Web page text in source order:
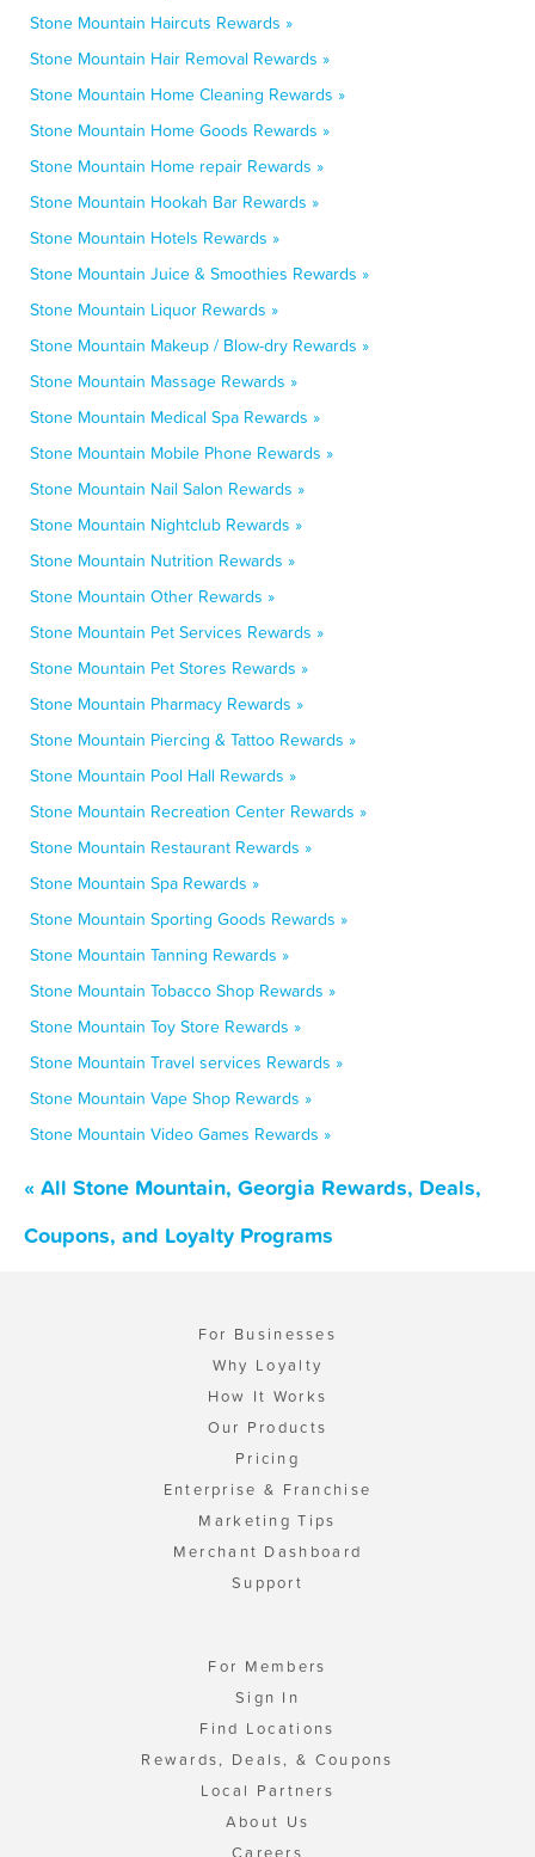
Stone Mountain Haircuts Rewards »
Stone Mountain Hair Removal Rewards »
Stone Mountain Home Cleaning Rewards »
Stone Mountain Home Goods Rewards »
Stone Mountain Home repair Rewards »
Stone Mountain Hookah Bar Rewards »
Stone Mountain Hotels Rewards »
Stone Mountain Juice & Smoothies Rewards »
Stone Mountain Liquor Rewards »
Stone Mountain Makeup / Blow-dry Rewards »
Stone Mountain Massage Rewards »
Stone Mountain Medical Spa Rewards »
Stone Mountain Mobile Phone Rewards »
Stone Mountain Nail Salon Rewards »
Stone Mountain Nightclub Rewards »
Stone Mountain Nutrition Rewards »
Stone Mountain Other Rewards »
Stone Mountain Pet Services Rewards »
Stone Mountain Pet Stores Rewards »
Stone Mountain Pharmacy Rewards »
Stone Mountain Piercing & Tattoo Rewards »
Stone Mountain Pool Hall Rewards »
Stone Mountain Recreation Center Rewards »
Stone Mountain Restaurant Rewards »
Stone Mountain Spa Rewards »
Stone Mountain Sporting Goods Rewards »
Stone Mountain Tanning Rewards »
Stone Mountain Tobacco Shop Rewards »
Stone Mountain Toy Store Rewards »
Stone Mountain Travel services Rewards »
Stone Mountain Vape Shop Rewards »
Stone Mountain Video Games Rewards »
« All Stone Mountain, Georgia Rewards, Deals,
Coupons, and Loyalty Programs
For Businesses
Why Loyalty
How It Works
Our Products
Pricing
Enterprise & Franchise
Marketing Tips
Merchant Dashboard
Support
For Members
Sign In
Find Locations
Rewards, Deals, & Coupons
Local Partners
About Us